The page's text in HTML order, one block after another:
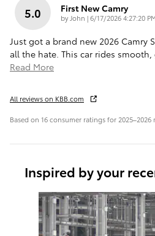
5.0 First New Camry
by John |on
6/17/2026 4:27:20
Just got a brand new 2026 Camry
all the hate. This car rides
Read More
All reviews on KBB.com
Based on 16 consumer ratings for 2025–2026
Inspired by your
Slide 1 of 6